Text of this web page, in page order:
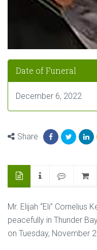
Date of Funeral
December 6, 2022
Share
Mr. Elijah “Eli” Cornelius
peacefully in Thunder
on Tuesday, November